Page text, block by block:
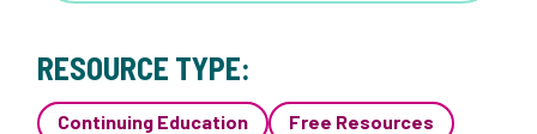
RESOURCE TYPE:
Continuing Education
Free Resources